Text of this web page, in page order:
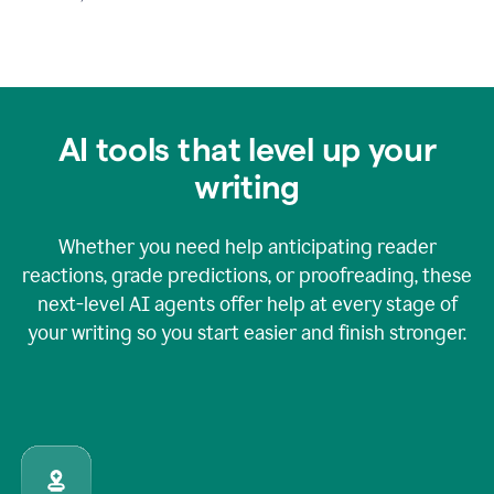
AI tools that level up your
writing
Whether you need help anticipating reader
reactions, grade predictions, or proofreading, these
next-level AI agents offer help at every stage of
your writing so you start easier and finish stronger.